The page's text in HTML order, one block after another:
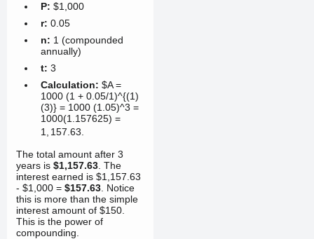
P: $1,000
r: 0.05
n: 1 (compounded
annually)
t: 3
Calculation: $A =
1000 (1 + 0.05/1)^{(1)
(3)} = 1000 (1.05)^3 =
1000(1.157625) =
1
157.63
The total amount after 3
years is $1,157.63 . The
interest earned is $1,157.63
- $1,000 = $157.63 . Notice
this is more than the simple
interest amount of $150.
This is the power of
compounding.